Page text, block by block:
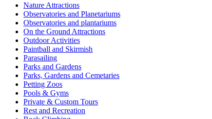
Nature Attractions
Observatories and Planetariums
Observatories and plantariums
On the Ground Attractions
Outdoor Activities
Paintball and Skirmish
Parasailing
Parks and Gardens
Parks, Gardens and Cemetaries
Petting Zoos
Pools & Gyms
Private & Custom Tours
Rest and Recreation